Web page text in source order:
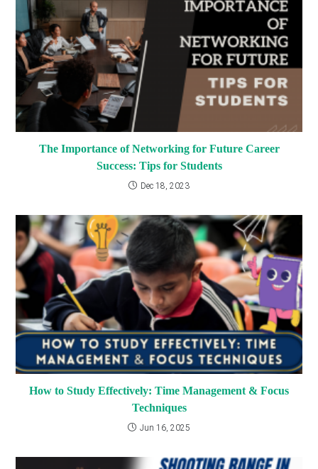
The Importance of Networking for Future Career
Success: Tips for Students
Dec 18, 2023
How to Study Effectively: Time Management & Focus
Techniques
Jun 16, 2025